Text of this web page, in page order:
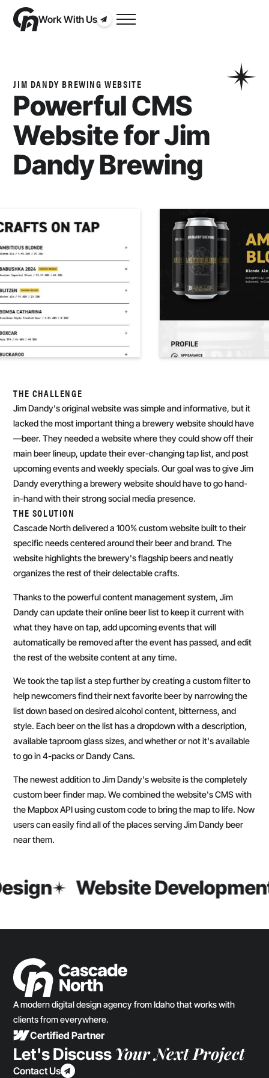
Work With Us
JIM DANDY BREWING WEBSITE
Powerful CMS
Website forJim
Dandy Brewing
THE CHALLENGE
Jim Dandy's original website was simple and informative, but it
lacked the most important thing a brewery website should have
—beer. They needed a website where they could show off their
main beer lineup, update their ever-changing tap list, and post
upcoming events and weekly specials. Our goal was to give Jim
Dandy everything a brewery website should have to go hand-
in-hand with their strong social media presence.
THE SOLUTION
Cascade North delivered a 100% custom website built to their
specific needs centered around their beer and brand. The
website highlights the brewery's flagship beers and neatly
organizes the rest of their delectable crafts.
Thanks to the powerful content management system, Jim
Dandy can update their online beer list to keep it current with
what they have on tap, add upcoming events that will
automatically be removed after the event has passed, and edit
the rest of the website content at any time.
We took the tap list a step further by creating a custom filter to
help newcomers find their next favorite beer by narrowing the
list down based on desired alcohol content, bitterness, and
style. Each beer on the list has a dropdown with a description,
available taproom glass sizes, and whether or not it's available
to go in 4-packs or Dandy Cans.
The newest addition to Jim Dandy's website is the completely
custom beer finder map. We combined the website's CMS with
the Mapbox API using custom code to bring the map to life. Now
users can easily find all of the places serving Jim Dandy beer
near them.
Website
A modern digital design agency from Idaho that works with
clients from everywhere.
Certified Partner
Let's Discuss Your Next Project
Contact Us